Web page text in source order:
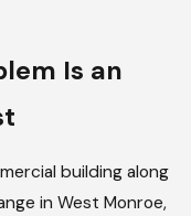
Is an
building along
in West Monroe,